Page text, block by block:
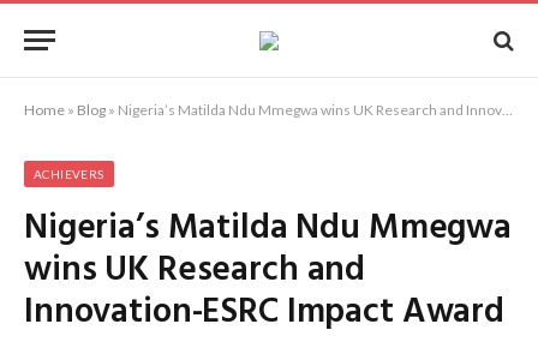
Home » Blog » Nigeria’s Matilda Ndu Mmegwa wins UK Research and Innovation-ESRC Impact Award
ACHIEVERS
Nigeria’s Matilda Ndu Mmegwa
wins UK Research and
Innovation-ESRC Impact Award